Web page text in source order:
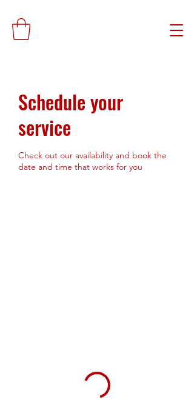
Schedule your
service
Check out our availability and book the
date and time that works for you